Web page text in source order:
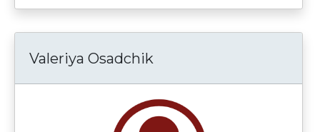
Valeriya Osadchik